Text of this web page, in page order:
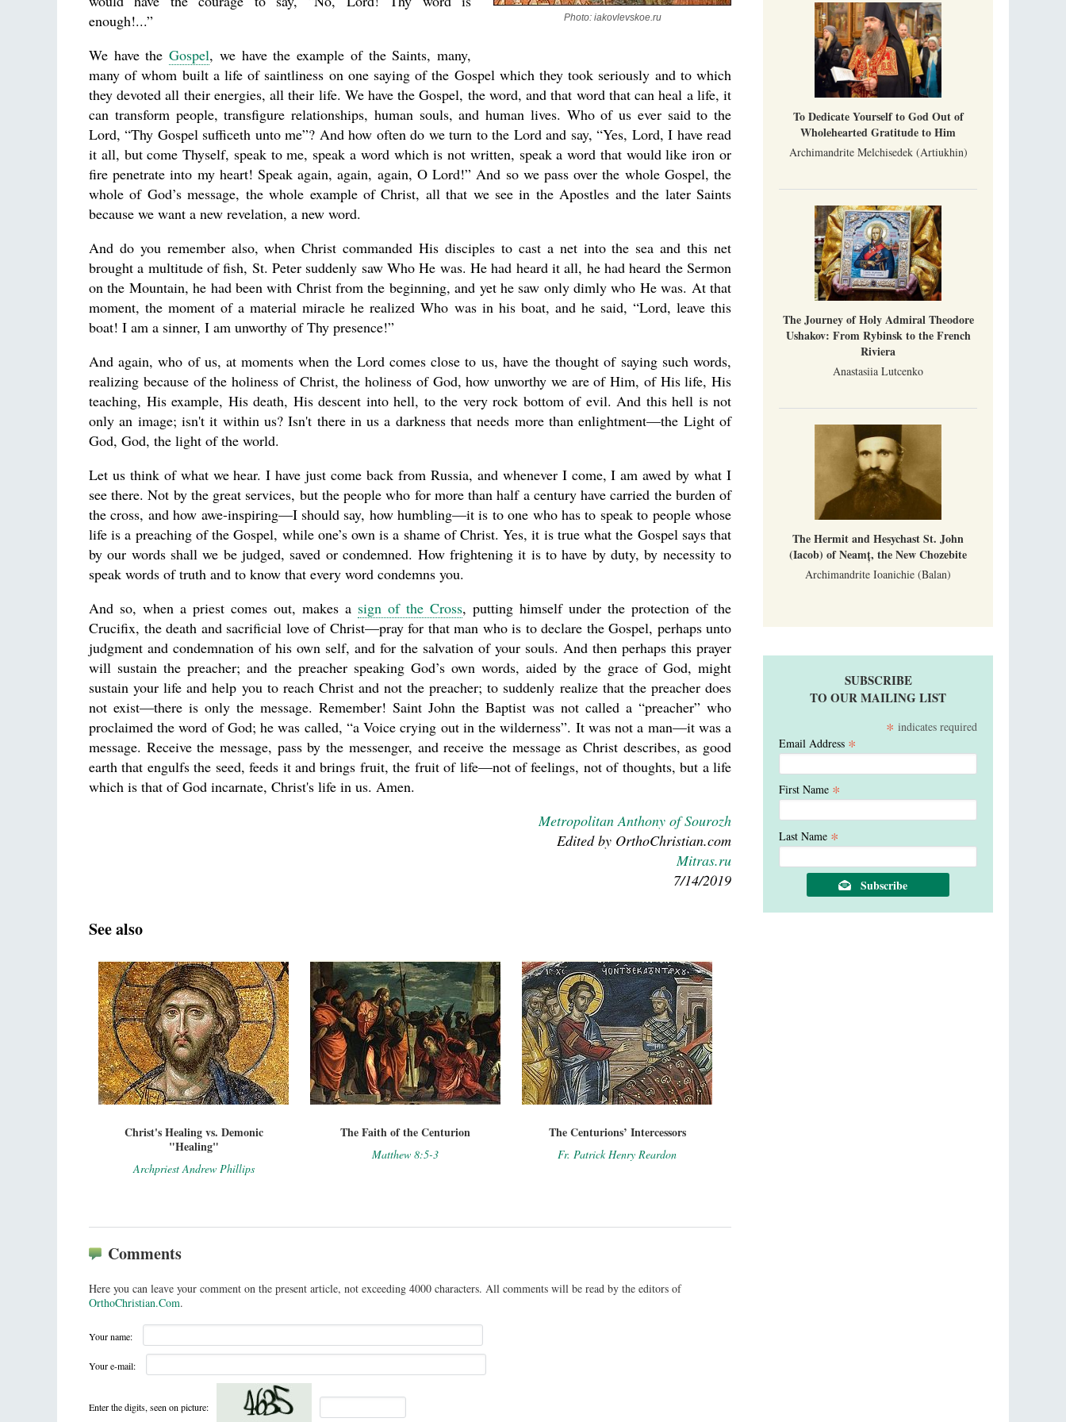
A Photo Gallery
We present this chronological photo collection
from the monastery's first days of rebuilding
and renewal under the leadership of
Metropolitan Tikhon (Shevkunov), to the
present day.
Super Jump—a Jump into the Abyss
Priest Tarasiy Borozenets
“Super Jump” is not just a commercial
pyramid selling a dubious method of personal
success, but a networked neo-pagan sect with
Photo: iakovlevskoe.ru
enough!...”
We have theGospel, we have the example of the Saints, many,
many of whom built a life of saintliness on one saying of the Gospel which they took seriously and to which
they devoted all their energies, all their life. We have the Gospel, the word, and that word that can heal a life, it
can transform people, transfigure relationships, human souls, and human lives. Who of us ever said to the
Lord, “Thy Gospel sufficeth unto me”? And how often do we turn to the Lord and say, “Yes, Lord, I have read
it all, but come Thyself, speak to me, speak a word which is not written, speak a word that would like iron or
fire penetrate into my heart! Speak again, again, again, O Lord!” And so we pass over the whole Gospel, the
whole of God’s message, the whole example of Christ, all that we see in the Apostles and the later Saints
because we want a new revelation, a new word.
And do you remember also, when Christ commanded His disciples to cast a net into the sea and this net
brought a multitude of fish, St. Peter suddenly saw Who He was. He had heard it all, he had heard the Sermon
on the Mountain, he had been with Christ from the beginning, and yet he saw only dimly who He was. At that
moment, the moment of a material miracle he realized Who was in his boat, and he said, “Lord, leave this
boat! I am a sinner, I am unworthy of Thy presence!”
And again, who of us, at moments when the Lord comes close to us, have the thought of saying such words,
realizing because of the holiness of Christ, the holiness of God, how unworthy we are of Him, of His life, His
teaching, His example, His death, His descent into hell, to the very rock bottom of evil. And this hell is not
only an image; isn't it within us? Isn't there in us a darkness that needs more than enlightment—the Light of
God, God, the light of the world.
Let us think of what we hear. I have just come back from Russia, and whenever I come, I am awed by what I
see there. Not by the great services, but the people who for more than half a century have carried the burden of
the cross, and how awe-inspiring—I should say, how humbling—it is to one who has to speak to people whose
life is a preaching of the Gospel, while one’s own is a shame of Christ. Yes, it is true what the Gospel says that
by our words shall we be judged, saved or condemned. How frightening it is to have by duty, by necessity to
speak words of truth and to know that every word condemns you.
And so, when a priest comes out, makes a sign of the Cross, putting himself under the protection of the
Crucifix, the death and sacrificial love of Christ—pray for that man who is to declare the Gospel, perhaps unto
judgment and condemnation of his own self, and for the salvation of your souls. And then perhaps this prayer
will sustain the preacher; and the preacher speaking God’s own words, aided by the grace of God, might
sustain your life and help you to reach Christ and not the preacher; to suddenly realize that the preacher does
not exist—there is only the message. Remember! Saint John the Baptist was not called a “preacher” who
proclaimed the word of God; he was called, “a Voice crying out in the wilderness”. It was not a man—it was a
message. Receive the message, pass by the messenger, and receive the message as Christ describes, as good
earth that engulfs the seed, feeds it and brings fruit, the fruit of life—not of feelings, not of thoughts, but a life
which is that of God incarnate, Christ's life in us. Amen.
Metropolitan Anthony of Sourozh
Edited by OrthoChristian.com
Mitras.ru
7/14/2019
See also
Christ's Healing vs. Demonic
"Healing"
Archpriest Andrew Phillips
The Faith of the Centurion
Matthew 8:5-3
The Centurions’ Intercessors
Fr. Patrick Henry Reardon
Comments
Here you can leave your comment on the present article, not exceeding 4000 characters. All comments will be read by the editors of
OrthoChristian.Com.
Your name:
Your e-mail:
Enter the digits, seen on picture:
To Dedicate Yourself to God Out of
Wholehearted Gratitude to Him
Archimandrite Melchisedek (Artiukhin)
The Journey of Holy Admiral Theodore
Ushakov: From Rybinsk to the French
Riviera
Anastasiia Lutcenko
The Hermit and Hesychast St. John
(Iacob) of Neamț, the New Chozebite
Archimandrite Ioanichie (Balan)
SUBSCRIBE
TO OUR MAILING LIST
* indicates required
Email Address *
First Name *
Last Name *